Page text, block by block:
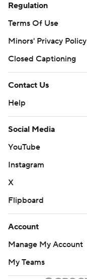
Regulation
Terms Of Use
Minors' Privacy Policy
Closed Captioning
Contact Us
Help
Social Media
YouTube
Instagram
X
Flipboard
Account
Manage My Account
My Teams